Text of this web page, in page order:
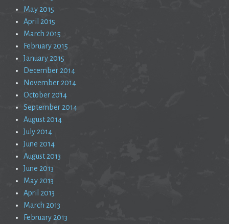
May 2015
April 2015
March 2015
February 2015
January 2015
December 2014
November 2014
October 2014
September 2014
August 2014
July 2014
June 2014
August 2013
June 2013
May 2013
April 2013
March 2013
February 2013